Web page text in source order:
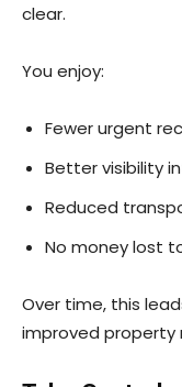
clear.
You enjoy:
Fewer urgent
Better visibility
Reduced
No money lost
Over time, this
improved property